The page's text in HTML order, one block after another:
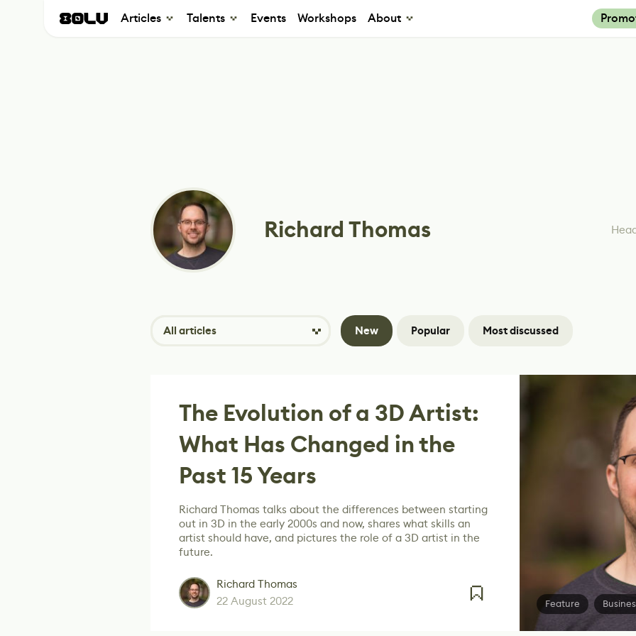
Articles Talents Events Workshops About
Richard Thomas
All articles New Popular Most discussed
The Evolution of a 3D Artist:
What Has Changed in the
Past 15 Years
Richard Thomas talks about the differences between starting
out in 3D in the early 2000s and now, shares what skills an
artist should have, and pictures the role of a 3D artist in the
future.
Richard Thomas
22 August 2022
Feature